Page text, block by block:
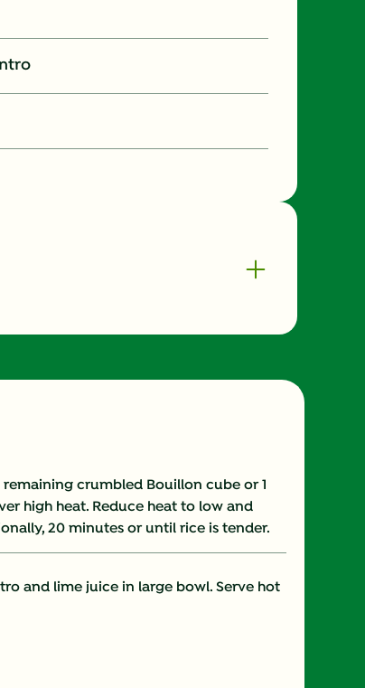
6.0 g
3.0 g
2.0 mg
crumbled Bouillon cube or 1
high heat. Reduce heat to low and
20 minutes or until rice is tender.
and lime juice in large bowl. Serve hot